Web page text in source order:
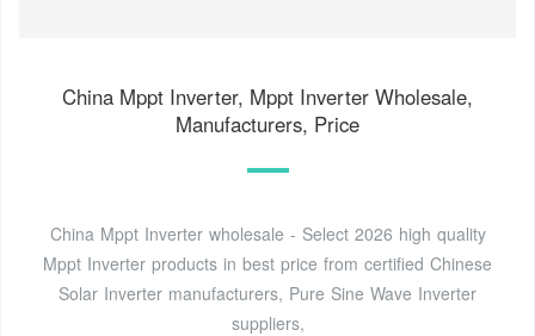
China Mppt Inverter, Mppt Inverter Wholesale,
Manufacturers, Price
China Mppt Inverter wholesale - Select 2026 high quality
Mppt Inverter products in best price from certified Chinese
Solar Inverter manufacturers, Pure Sine Wave Inverter
suppliers,